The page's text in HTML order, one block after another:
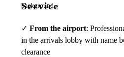
Service
✓ From the airport:
in the arrivals lobby with name
clearance